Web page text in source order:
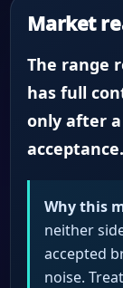
Market
The range
has full
only after
acceptance.
Why this
neither
accepted
noise.